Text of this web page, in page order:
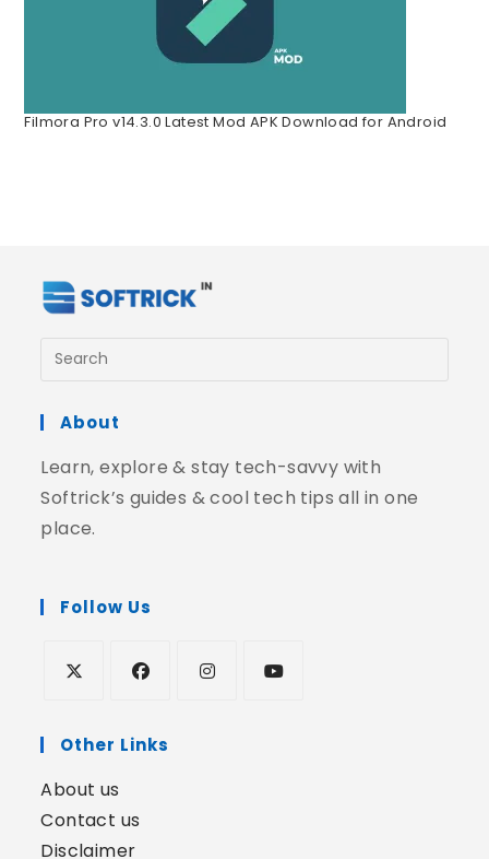
Filmora Pro v14.3.0 Latest Mod APK Download for Android
About
Learn, explore & stay tech-savvy with
Softrick’s guides & cool tech tips all in one
place.
Follow Us
Other Links
About us
Contact us
Disclaimer